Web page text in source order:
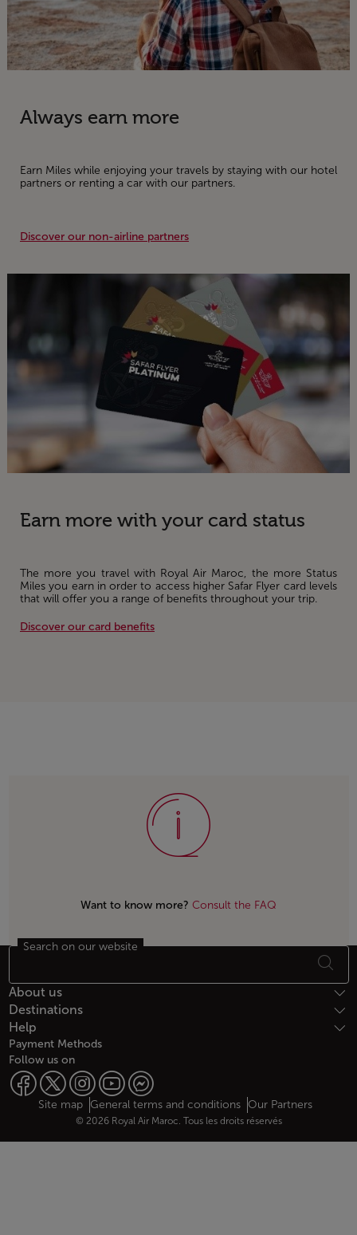
Always earn more
Earn Miles while enjoying your travels by staying with our hotel
partners or renting a car with our partners.
Discover our non-airline partners
Earn more with your card status
The more you travel with Royal Air Maroc, the more Status
Miles you earn in order to access higher Safar Flyer card levels
that will offer you a range of benefits throughout your trip.
Discover our card benefits
Want to know more? Consult the FAQ
Footer Sitemap
Search on our website
About us
Destinations
Help
Payment Methods
Follow us on
Web map links
$Title.getData()
Site map General terms and conditions Our Partners
© 2026 Royal Air Maroc. Tous les droits réservés